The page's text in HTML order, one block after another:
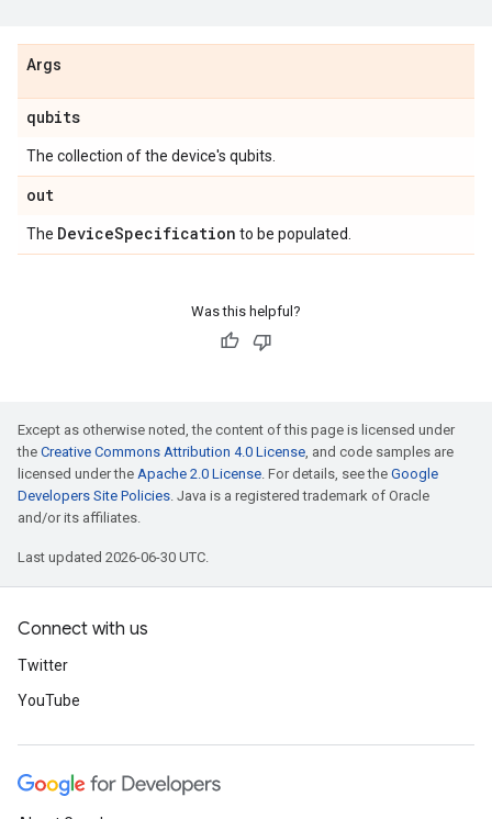
Args
qubits
The collection of the device's qubits.
out
The DeviceSpecification to be populated.
Was this helpful?
Except as otherwise noted, the content of this page is licensed under
the Creative Commons Attribution 4.0 License, and code samples are
licensed under the Apache 2.0 License. For details, see the Google
Developers Site Policies. Java is a registered trademark of Oracle
and/or its affiliates.
Last updated 2026-06-30 UTC.
Connect with us
Twitter
YouTube